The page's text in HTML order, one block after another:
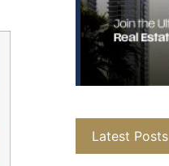
Latest Posts